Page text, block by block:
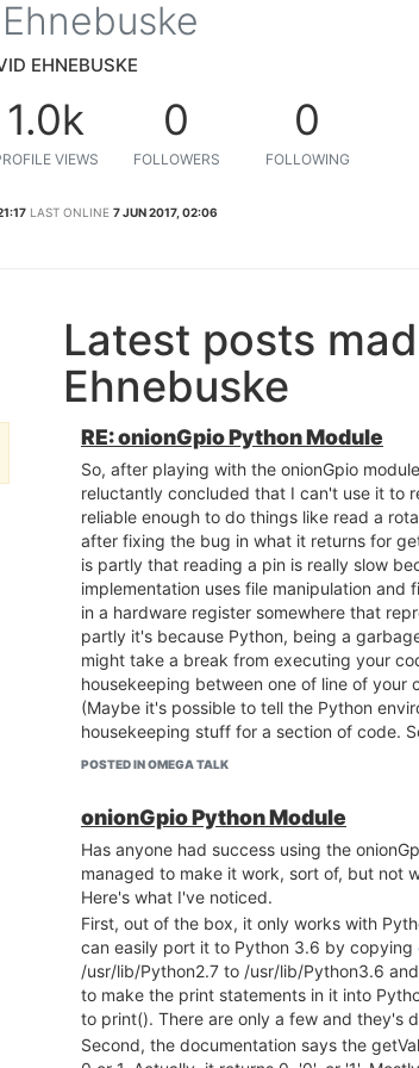
EHNEBUSKE
1.0k
VIEWS
0
FOLLOWERS
0
FOLLOWING
LAST ONLINE 7 JUN 2017, 02:06
Latest posts
Ehnebuske
RE: onionGpio Python Module
So, after playing with the onionGpio
reluctantly concluded that I can't use it to
reliable enough to do things like read a
after fixing the bug in what it returns for
is partly that reading a pin is really slow
implementation uses file manipulation and
in a hardware register somewhere that
partly it's because Python, being a
might take a break from executing your
housekeeping between one of line of your
(Maybe it's possible to tell the Python
housekeeping stuff for a section of code.
garbage collect let you do that. I wouldn't
That means, for example, that if you're
pin went HIGH first, pin1 or pin2, you can't
millisecond level by doing
currentPin1 = pin1.getValue()
currentPin2 = pin2.getValue()
because too much time may have passed
execution of the two lines of code.
onionGpio (once it's fixed) should be okay
time critical, but I think you're better off,
moderately time-sensitive stuff, to go for a
environment.
POSTED IN OMEGA TALK
onionGpio Python Module
Has anyone had success using the
managed to make it work, sort of, but not
Here's what I've noticed.
First, out of the box, it only works with
can easily port it to Python 3.6 by copying
/usr/lib/Python2.7 to /usr/lib/Python3.6
to make the print statements in it into
to print(). There are only a few and they's
Second, the documentation says the